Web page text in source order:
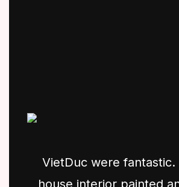
VietDuc were fantastic.
house interior painted